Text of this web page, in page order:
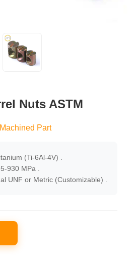
Nuts ASTM
Part
(Ti-6Al-4V) .
930 MPa .
UNF or Metric (Customizable) .